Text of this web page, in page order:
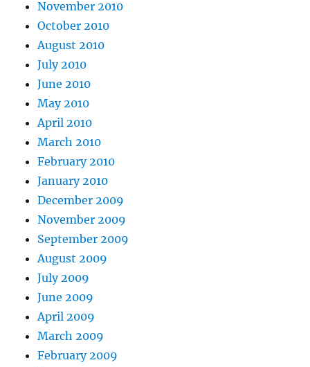
November 2010
October 2010
August 2010
July 2010
June 2010
May 2010
April 2010
March 2010
February 2010
January 2010
December 2009
November 2009
September 2009
August 2009
July 2009
June 2009
April 2009
March 2009
February 2009